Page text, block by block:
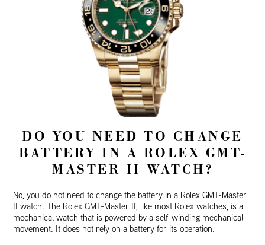
DO YOU NEED TO CHANGE
BATTERY IN A ROLEX GMT-
MASTER II WATCH?
No, you do not need to change the battery in a Rolex GMT-Master
II watch. The Rolex GMT-Master II, like most Rolex watches, is a
mechanical watch that is powered by a self-winding mechanical
movement. It does not rely on a battery for its operation.